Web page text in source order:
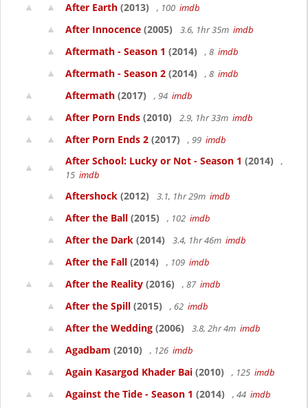
After Earth (2013) , 100 imdb
After Innocence (2005) 3.6, 1hr 35m imdb
Aftermath - Season 1 (2014) , 8 imdb
Aftermath - Season 2 (2014) , 8 imdb
Aftermath (2017) , 94 imdb
After Porn Ends (2010) 2.9, 1hr 33m imdb
After Porn Ends 2 (2017) , 99 imdb
After School: Lucky or Not - Season 1 (2014)
,
15 imdb
Aftershock (2012) 3.1, 1hr 29m imdb
After the Ball (2015) , 102 imdb
After the Dark (2014) 3.4, 1hr 46m imdb
After the Fall (2014) , 109 imdb
After the Reality (2016) , 87 imdb
After the Spill (2015) , 62 imdb
After the Wedding (2006) 3.8, 2hr 4m imdb
Agadbam (2010) , 126 imdb
Again Kasargod Khader Bai (2010) , 125 imdb
Against the Tide - Season 1 (2014) , 44 imdb